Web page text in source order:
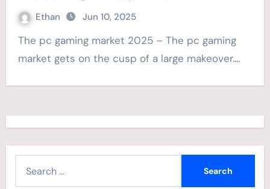
Ethan Jun 10, 2025
The pc gaming market 2025 – The pc gaming
market gets on the cusp of a large makeover.…